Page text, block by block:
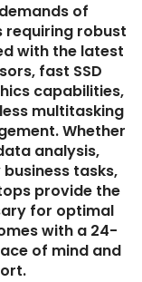
of
requiring robust
with the latest
fast SSD
capabilities,
multitasking
Whether
analysis,
tasks,
provide the
for optimal
with a 24-
of mind and